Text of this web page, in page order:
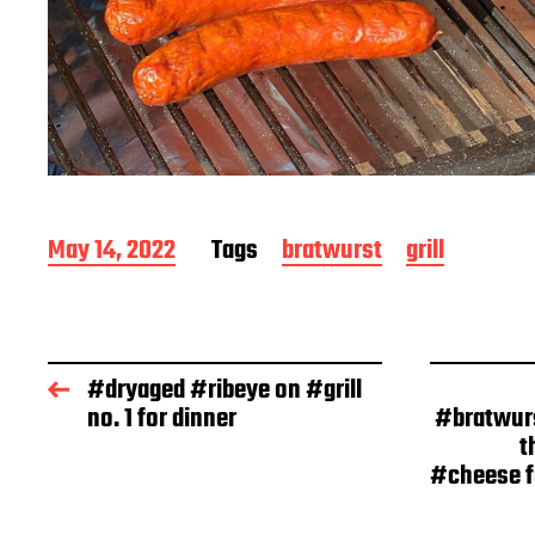
P
o
d
a
t
May 14, 2022 Tags bratwurst grill
#dryaged #ribeye on #grill
no. 1 for dinner
#cheese